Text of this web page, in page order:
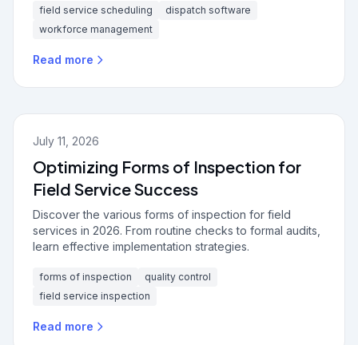
field service scheduling
dispatch software
workforce management
Read more
July 11, 2026
Optimizing Forms of Inspection for
Field Service Success
Discover the various forms of inspection for field
services in 2026. From routine checks to formal audits,
learn effective implementation strategies.
forms of inspection
quality control
field service inspection
Read more